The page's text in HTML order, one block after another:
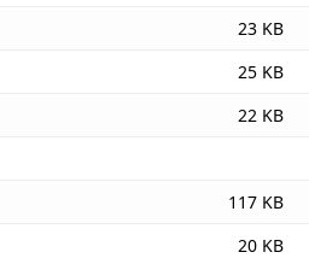
23 KB
25 KB
22 KB
117 KB
20 KB